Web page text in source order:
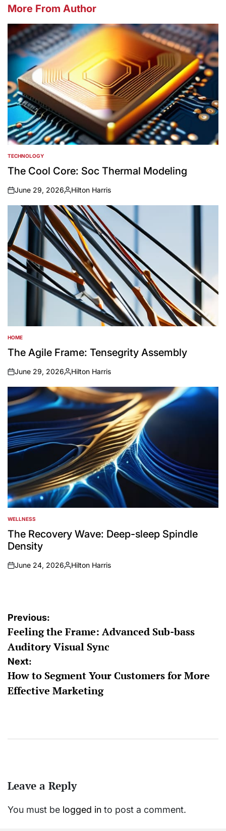
More From Author
POSTED
IN
TECHNOLOGY
The Cool Core: Soc Thermal Modeling
on
June 29, 2026
Posted
by
Hilton Harris
POSTED
IN
HOME
The Agile Frame: Tensegrity Assembly
on
June 29, 2026
Posted
by
Hilton Harris
POSTED
IN
WELLNESS
The Recovery Wave: Deep-sleep Spindle
Density
on
June 24, 2026
Posted
Hilton Harris
Post
navigation
Previous:
Feeling the Frame: Advanced Sub-bass
Auditory Visual Sync
Next:
How to Segment Your Customers for More
Effective Marketing
Leave a Reply
You must be logged in to post a comment.